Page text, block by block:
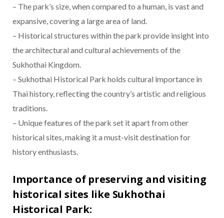
– The park’s size, when compared to a human, is vast and
expansive, covering a large area of land.
– Historical structures within the park provide insight into
the architectural and cultural achievements of the
Sukhothai Kingdom.
– Sukhothai Historical Park holds cultural importance in
Thai history, reflecting the country’s artistic and religious
traditions.
– Unique features of the park set it apart from other
historical sites, making it a must-visit destination for
history enthusiasts.
Importance of preserving and visiting
historical sites like Sukhothai
Historical Park: